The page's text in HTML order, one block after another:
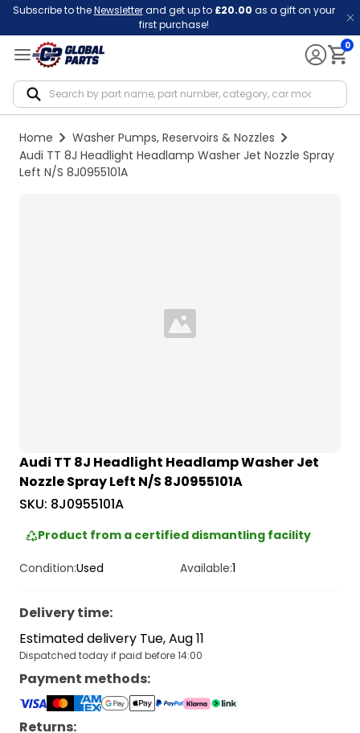
Subscribe to theNewsletterand get up to £20.00 as a gift on your
first purchase!
0
Home
Washer Pumps, Reservoirs & Nozzles
Audi TT 8J Headlight Headlamp Washer Jet Nozzle Spray
Left N/S 8J0955101A
Loading...
Audi TT 8J Headlight Headlamp Washer Jet
Nozzle Spray Left N/S 8J0955101A
SKU: 8J0955101A
Product from a certified dismantling facility
Condition:Used Available:1
Delivery time:
Estimated delivery Tue, Aug 11
Dispatched today if paid before 14:00
Payment methods:
Returns: